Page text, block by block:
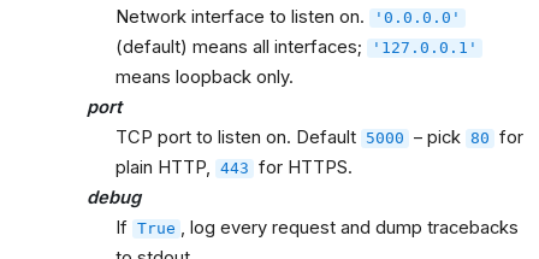
Network interface to listen on.
'0.0.0.0'
(default) means all interfaces; '127.0.0.1'
means loopback only.
port
TCP port to listen on. Default 5000 – pick 80 for
plain HTTP, 443 for HTTPS.
debug
If True , log every request and dump tracebacks